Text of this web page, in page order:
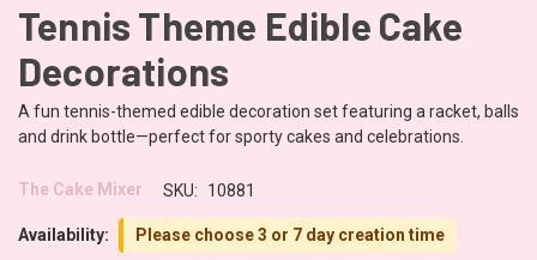
Tennis Theme Edible Cake
Decorations
A fun tennis-themed edible decoration set featuring a racket, balls
and drink bottle—perfect for sporty cakes and celebrations.
The Cake Mixer SKU: 10881
Availability: Please choose 3 or 7 day creation time